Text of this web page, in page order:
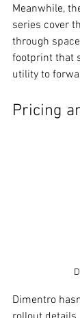
Meanwhile,
series cover
through
footprint that
utility to
Pricing
Dimentro